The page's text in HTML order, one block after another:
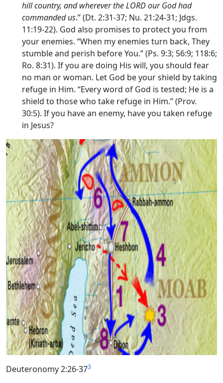
hill country, and wherever the LORD our God had
commanded us.” (Dt. 2:31-37; Nu. 21:24-31; Jdgs.
11:19-22). God also promises to protect you from
your enemies. “When my enemies turn back, They
stumble and perish before You.” (Ps. 9:3; 56:9; 118:6;
Ro. 8:31). If you are doing His will, you should fear
no man or woman. Let God be your shield by taking
refuge in Him. “Every word of God is tested; He is a
shield to those who take refuge in Him.” (Prov.
30:5). If you have an enemy, have you taken refuge
in Jesus?
Deuteronomy 2:26-373